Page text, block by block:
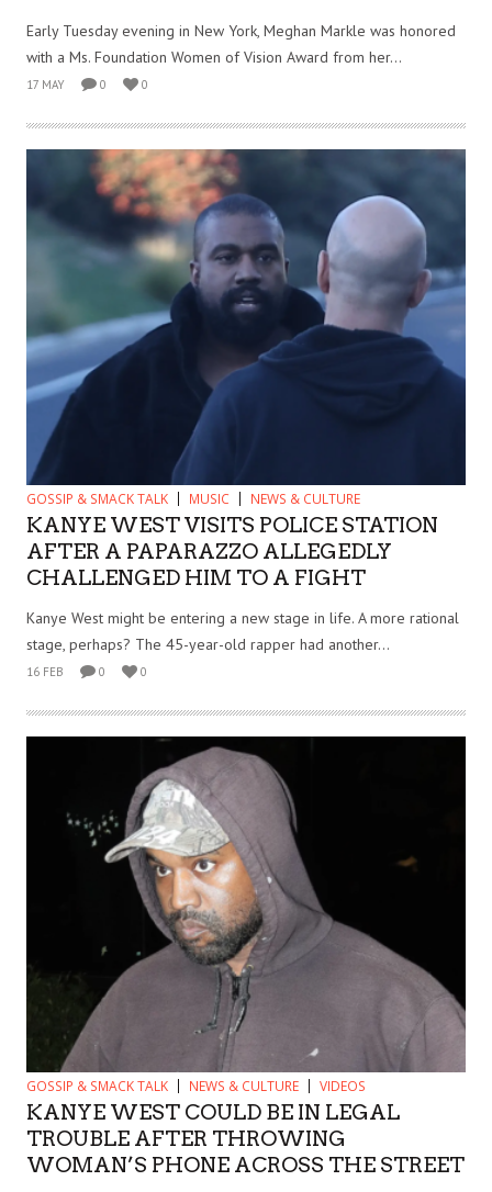
Early Tuesday evening in New York, Meghan Markle was honored
with a Ms. Foundation Women of Vision Award from her...
17 MAY 0 0
GOSSIP & SMACK TALK MUSIC NEWS & CULTURE
KANYE WEST VISITS POLICE STATION
AFTER A PAPARAZZO ALLEGEDLY
CHALLENGED HIM TO A FIGHT
Kanye West might be entering a new stage in life. A more rational
stage, perhaps? The 45-year-old rapper had another...
16 FEB 0 0
GOSSIP & SMACK TALK NEWS & CULTURE VIDEOS
KANYE WEST COULD BE IN LEGAL
TROUBLE AFTER THROWING
WOMAN’S PHONE ACROSS THE STREET